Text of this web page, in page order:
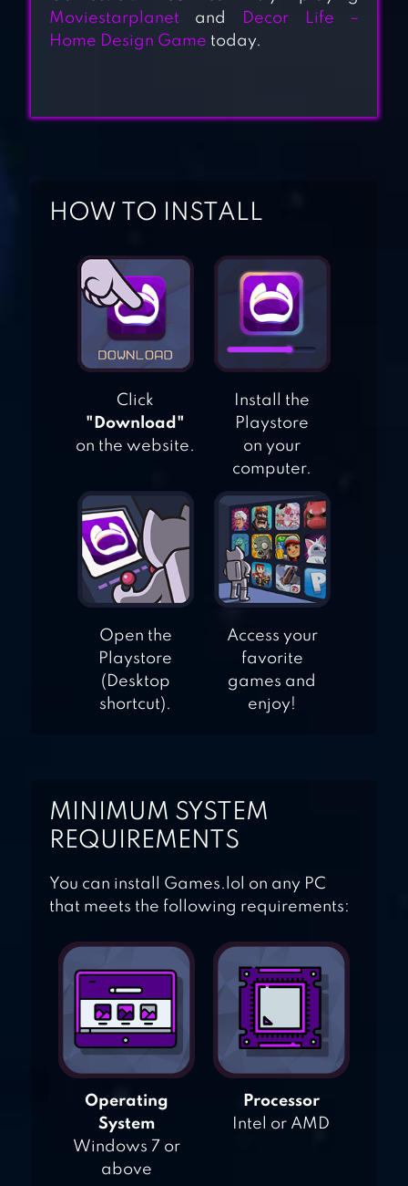
SOPHIE
FASHIONISTA –
HANNAH’S
MAKEUP SALON
FASHION STORY™
CINDERELLA
FASHION SALON
– MAKEUP &
DRESS UP
Moviestarplanet and
Decor Life –
Home Design Game today.
HOW TO INSTALL
Click
"Download"
on the website.
Install the
Playstore
on your
computer.
Open the
Playstore
(Desktop
shortcut).
Access your
favorite
games and
enjoy!
MINIMUM SYSTEM
REQUIREMENTS
You can install Games.lol on any PC
that meets the following requirements:
Operating
System
Windows 7 or
above
Processor
Intel or AMD